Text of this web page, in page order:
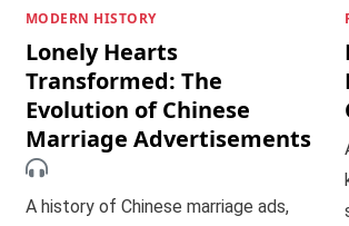
MODERN HISTORY
Lonely Hearts
Transformed: The
Evolution of Chinese
Marriage Advertisements
A history of Chinese marriage ads,